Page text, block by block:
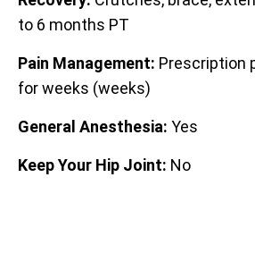
to 6 months PT
Pain Management: Prescription
for weeks (weeks)
General Anesthesia: Yes
Keep Your Hip Joint: No